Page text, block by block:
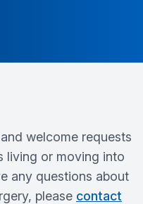
welcome requests
living or moving into
any questions about
please contact